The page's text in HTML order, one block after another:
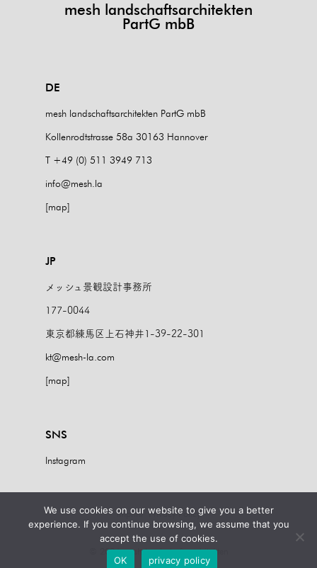
mesh landschaftsarchitekten
PartG mbB
DE
mesh landschaftsarchitekten PartG mbB
Kollenrodtstrasse 58a 30163 Hannover
T +49 (0) 511 3949 713
info@mesh.la
[map]
JP
メッシュ景観設計事務所
177-0044
東京都練馬区上石神井1-39-22-301
kt@mesh-la.com
[map]
SNS
Instagram
imprint Privacy Policy
© 2024 mesh landschaftsarchitekten
We use cookies on our website to give you a better
experience. If you continue browsing, we assume that you
accept the use of cookies.
OK
privacy policy